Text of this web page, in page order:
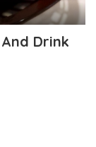
Drink